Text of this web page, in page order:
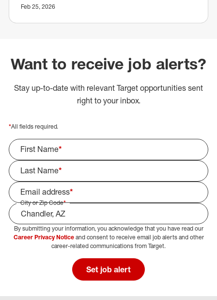
Feb 25, 2026
Want to receive job alerts?
Stay up-to-date with relevant Target opportunities sent
right to your inbox.
*All fields required.
First Name*
Last Name*
Email address*
City or Zip Code*
Select Job Area
By submitting your information, you acknowledge that you have read our
Career Privacy Noticeand consent to receive email job alerts and other
career-related communications from Target.
Set job alert